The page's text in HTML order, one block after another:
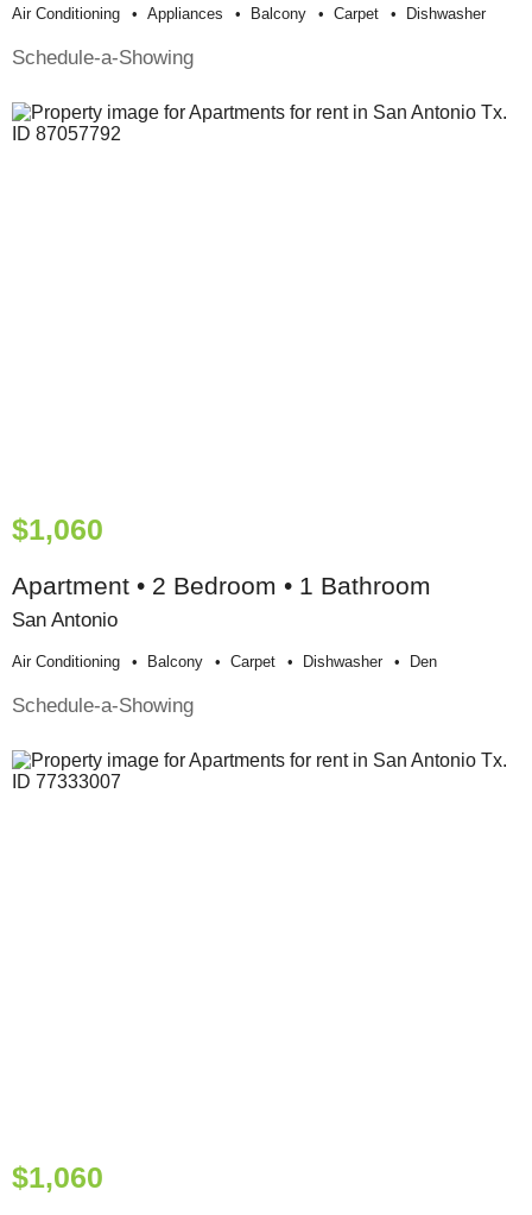
Air Conditioning Appliances Balcony Carpet Dishwasher
Schedule-a-Showing
$1,060
Apartment • 2 Bedroom • 1 Bathroom
San Antonio
Air Conditioning Balcony Carpet Dishwasher Den
Schedule-a-Showing
$1,060